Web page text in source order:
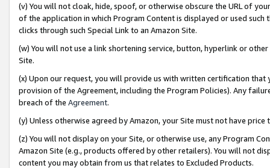
(v) You will not cloak, hide, spoof, or otherwise obscure the URL of
of the application in which Program Content is displayed or used
clicks through such Special Link to an Amazon Site.
(w) You will not use a link shortening service, button, hyperlink or
Site.
(x) Upon our request, you will provide us with written certification
provision of the Agreement, including the Program Policies). Any
breach of the Agreement.
(y) Unless otherwise agreed by Amazon, your Site must not have
(z) You will not display on your Site, or otherwise use, any Program
Amazon Site (e.g., products offered by other retailers). You will not
content you may obtain from us that relates to Excluded Products.